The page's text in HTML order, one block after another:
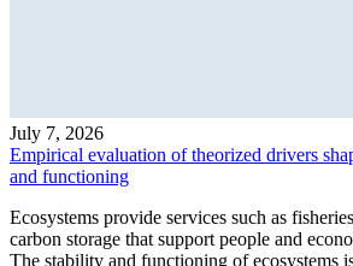
July 7, 2026
Empirical evaluation of theorized drivers
and functioning
Ecosystems provide services such as
carbon storage that support people and
The stability and functioning of ecosystems